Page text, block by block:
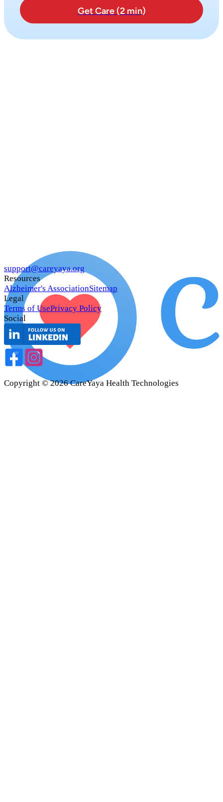
Get Care (2 min)
support@careyaya.org
Resources
Alzheimer's AssociationSitemap
Legal
Terms of UsePrivacy Policy
Social
Copyright ©2026 CareYaya Health Technologies